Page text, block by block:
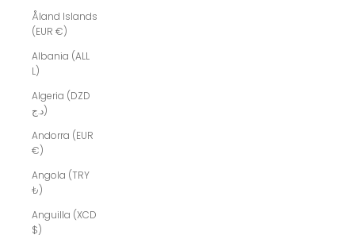
Åland Islands
(EUR €)
Albania (ALL
L)
Algeria (DZD
د.ج)
Andorra (EUR
€)
Angola (TRY
₺)
Anguilla (XCD
$)